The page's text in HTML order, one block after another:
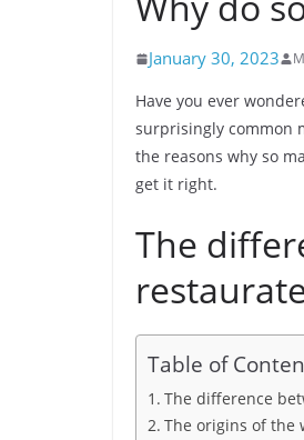
January 30, 2023
Have you ever
surprisingly common
the reasons why so
get it right.
The
Table of
The difference
The origins of the